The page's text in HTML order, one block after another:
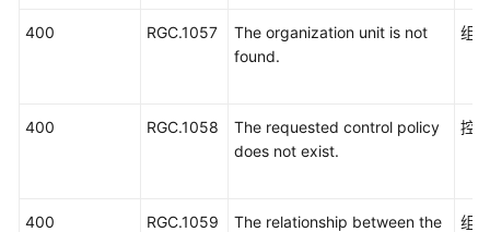
400 RGC.1057
The organization unit is not
found.
组
400 RGC.1058
The requested control policy
does not exist.
控
400 RGC.1059
The relationship between the
组